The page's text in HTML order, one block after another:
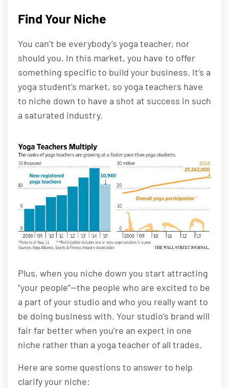
Find Your Niche
You can’t be everybody’s yoga teacher, nor
should you. In this market, you have to offer
something specific to build your business. It’s a
yoga student’s market, so yoga teachers have
to niche down to have a shot at success in such
a saturated industry.
Plus, when you niche down you start attracting
“your people”—the people who are excited to be
a part of your studio and who you really want to
be doing business with. Your studio’s brand will
fair far better when you’re an expert in one
niche rather than a yoga teacher of all trades.
Here are some questions to answer to help
clarify your niche: